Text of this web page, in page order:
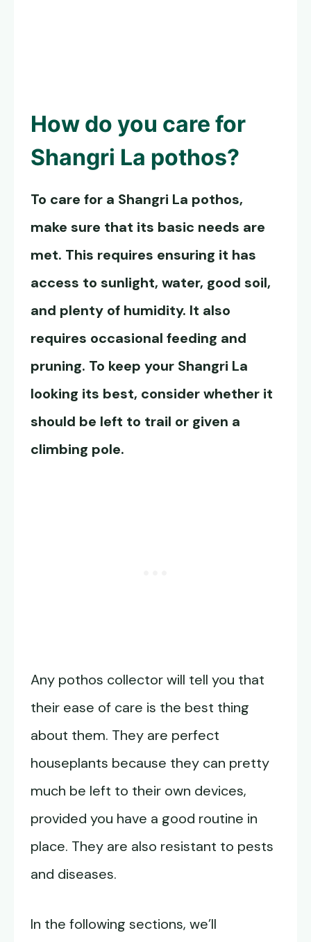
How do you care for
Shangri La pothos?
To care for a Shangri La pothos,
make sure that its basic needs are
met. This requires ensuring it has
access to sunlight, water, good soil,
and plenty of humidity. It also
requires occasional feeding and
pruning. To keep your Shangri La
looking its best, consider whether it
should be left to trail or given a
climbing pole.
Any pothos collector will tell you that
their ease of care is the best thing
about them. They are perfect
houseplants because they can pretty
much be left to their own devices,
provided you have a good routine in
place. They are also resistant to pests
and diseases.
In the following sections, we’ll